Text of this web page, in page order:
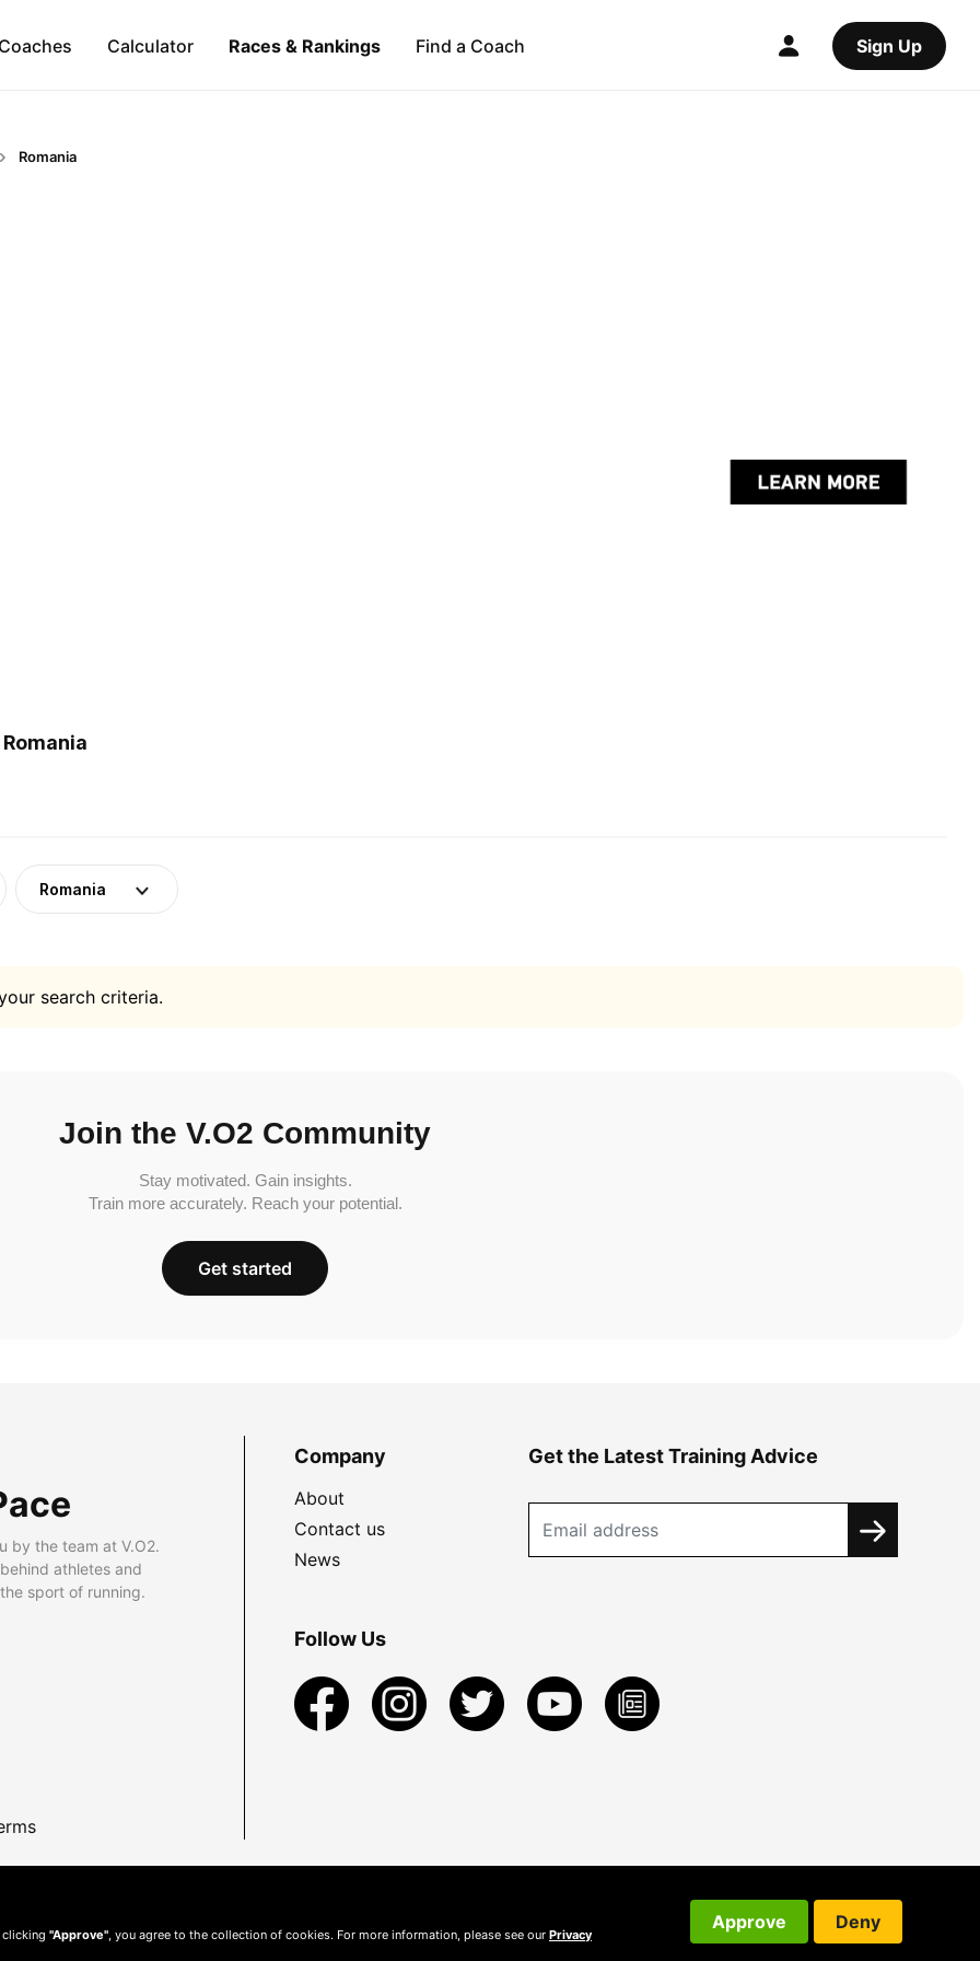
Calculator Races & Rankings Find a Coach Sign Up
Romania
Romania
search criteria.
Join the V.O2 Community
Stay motivated. Gain insights.
Train more accurately. Reach your potential.
Get started
by the team at V.O2.
athletes and
sport of running.
Company
About
Contact us
News
Get the Latest Training Advice
Follow Us
clicking "Approve" , you agree to the collection of cookies. For more information, please see our Privacy
Approve Deny